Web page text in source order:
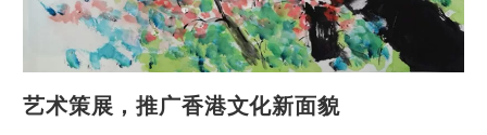
艺术策展，推广香港文化新面貌